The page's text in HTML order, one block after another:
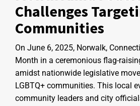
Challenges
Communities
On June 6, 2025, Norwalk,
Month in a ceremonious flag-
amidst nationwide legislative
LGBTQ+ communities. This local
community leaders and city